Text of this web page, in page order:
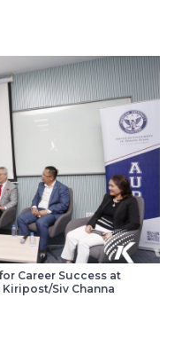
Career Success at
Siv Channa